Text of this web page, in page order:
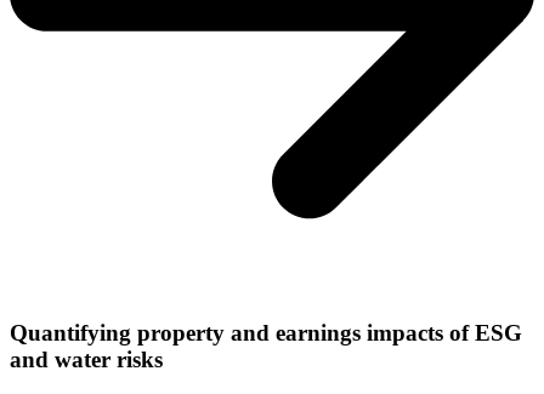
Quantifying property and earnings impacts of ESG
and water risks